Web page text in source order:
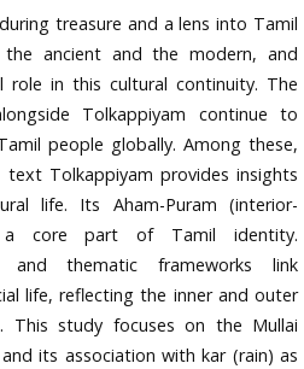
treasure and a lens into Tamil
ancient and the modern, and
role in this cultural continuity. The
Tolkappiyam continue to
people globally. Among these,
Tolkappiyam provides insights
life. Its Aham-Puram (interior-
a core part of Tamil identity.
and thematic frameworks link
life, reflecting the inner and outer
This study focuses on the Mullai
its association with kar (rain) as